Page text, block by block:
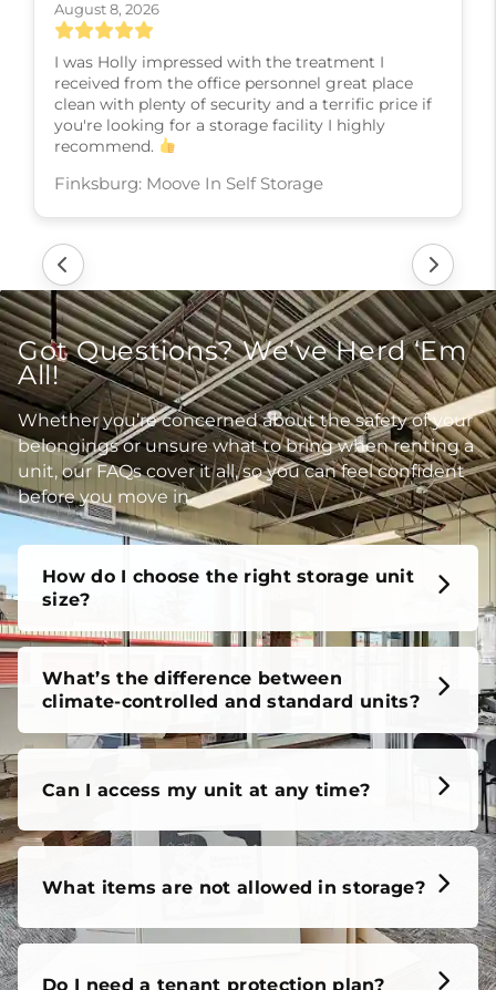
August 6, 2026
Karla, the manger was very helpful in getting ne
into a unit as I prepare to sell my home move
overseas. Her was very knowledgeable and fully
explained the process. Thank you so much..
Got Questions? We’ve Herd ‘Em
All!
Whether you’re concerned about the safety of your
belongings or unsure what to bring when renting a
unit, our FAQs cover it all, so you can feel confident
before you move in.
size?
climate-controlled and standard units?
Can I access my unit at any time?
What items are not allowed in storage?